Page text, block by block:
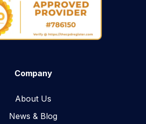
Company
About Us
News & Blog​